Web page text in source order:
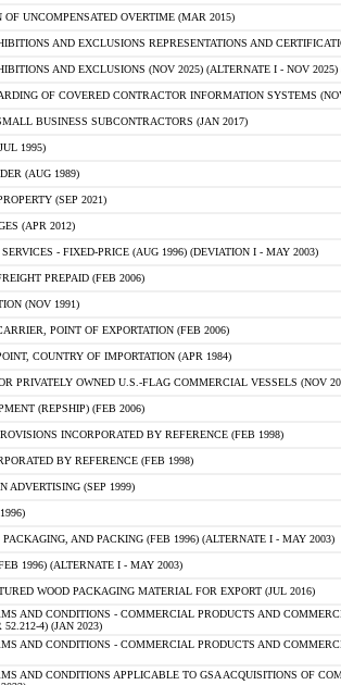
OF UNCOMPENSATED OVERTIME (MAR 2015)
AND EXCLUSIONS REPRESENTATIONS AND
AND EXCLUSIONS (NOV 2025) (ALTERNATE I - NOV 2025)
OF COVERED CONTRACTOR INFORMATION SYSTEMS
BUSINESS SUBCONTRACTORS (JAN 2017)
1995)
(AUG 1989)
(SEP 2021)
(APR 2012)
- FIXED-PRICE (AUG 1996) (DEVIATION I - MAY 2003)
PREPAID (FEB 2006)
(NOV 1991)
POINT OF EXPORTATION (FEB 2006)
COUNTRY OF IMPORTATION (APR 1984)
PRIVATELY OWNED U.S.-FLAG COMMERCIAL VESSELS (NOV
(REPSHIP) (FEB 2006)
INCORPORATED BY REFERENCE (FEB 1998)
BY REFERENCE (FEB 1998)
ADVERTISING (SEP 1999)
PACKAGING, AND PACKING (FEB 1996) (ALTERNATE I - MAY 2003)
1996) (ALTERNATE I - MAY 2003)
WOOD PACKAGING MATERIAL FOR EXPORT (JUL 2016)
AND CONDITIONS - COMMERCIAL PRODUCTS AND
4) (JAN 2023)
AND CONDITIONS - COMMERCIAL PRODUCTS AND
AND CONDITIONS APPLICABLE TO GSA ACQUISITIONS OF